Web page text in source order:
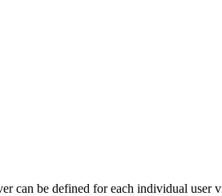
can be defined for each individual user